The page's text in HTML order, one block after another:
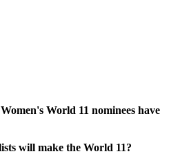
World 11 nominees have
will make the World 11?